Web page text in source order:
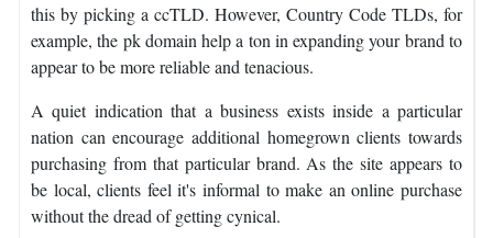
this by picking a ccTLD. However, Country Code TLDs, for
example, the pk domain help a ton in expanding your brand to
appear to be more reliable and tenacious.
A quiet indication that a business exists inside a particular
nation can encourage additional homegrown clients towards
purchasing from that particular brand. As the site appears to
be local, clients feel it's informal to make an online purchase
without the dread of getting cynical.